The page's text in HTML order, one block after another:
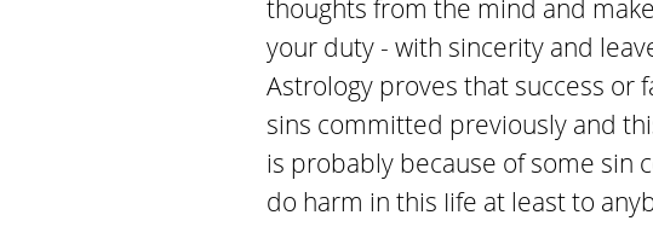
thoughts from the mind and
your duty - with sincerity and
Astrology proves that success or
sins committed previously and
is probably because of some
do harm in this Iife at least to